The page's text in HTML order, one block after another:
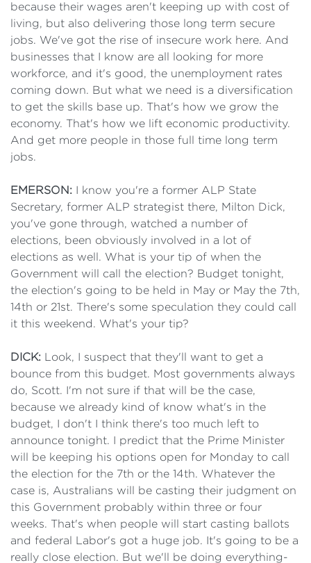
because their wages aren't keeping up with cost of
living, but also delivering those long term secure
jobs. We've got the rise of insecure work here. And
businesses that I know are all looking for more
workforce, and it's good, the unemployment rates
coming down. But what we need is a diversification
to get the skills base up. That's how we grow the
economy. That's how we lift economic productivity.
And get more people in those full time long term
jobs.
EMERSON: I know you're a former ALP State
Secretary, former ALP strategist there, Milton Dick,
you've gone through, watched a number of
elections, been obviously involved in a lot of
elections as well. What is your tip of when the
Government will call the election? Budget tonight,
the election's going to be held in May or May the 7th,
14th or 21st. There's some speculation they could call
it this weekend. What's your tip?
DICK: Look, I suspect that they'll want to get a
bounce from this budget. Most governments always
do, Scott. I'm not sure if that will be the case,
because we already kind of know what's in the
budget, I don't I think there's too much left to
announce tonight. I predict that the Prime Minister
will be keeping his options open for Monday to call
the election for the 7th or the 14th. Whatever the
case is, Australians will be casting their judgment on
this Government probably within three or four
weeks. That's when people will start casting ballots
and federal Labor's got a huge job. It's going to be a
really close election. But we'll be doing everything-